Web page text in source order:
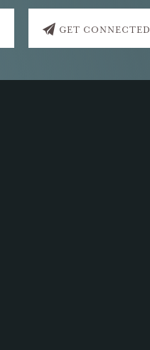
GET CONNECTED